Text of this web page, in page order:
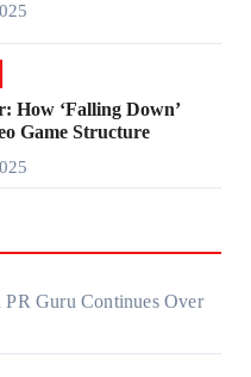
How ‘Falling Down’
Game Structure
Guru Continues Over